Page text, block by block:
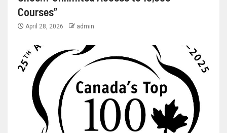
Courses”
April 28, 2026 admin